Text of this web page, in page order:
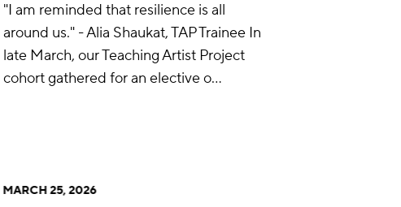
"I am reminded that resilience is all
around us." - Alia Shaukat, TAP Trainee In
late March, our Teaching Artist Project
cohort gathered for an elective o…
MARCH 25, 2026